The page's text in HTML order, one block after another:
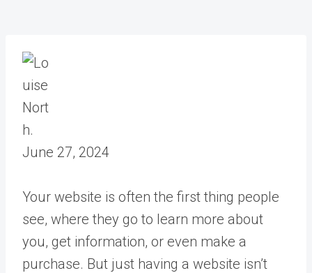
June 27, 2024
Your website is often the first thing people
see, where they go to learn more about
you, get information, or even make a
purchase. But just having a website isn’t